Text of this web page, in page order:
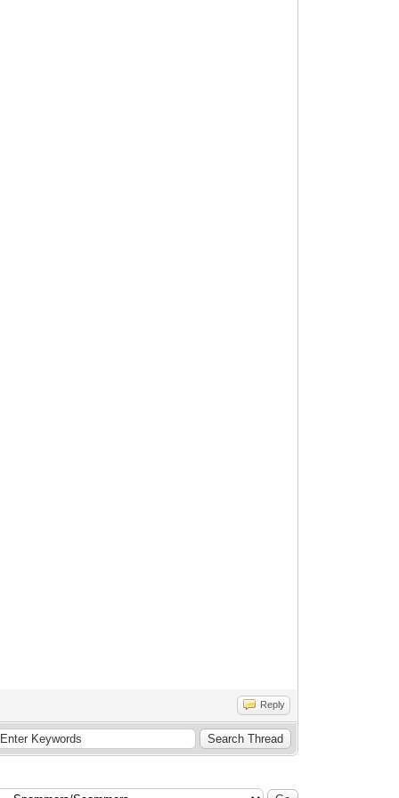
Reply